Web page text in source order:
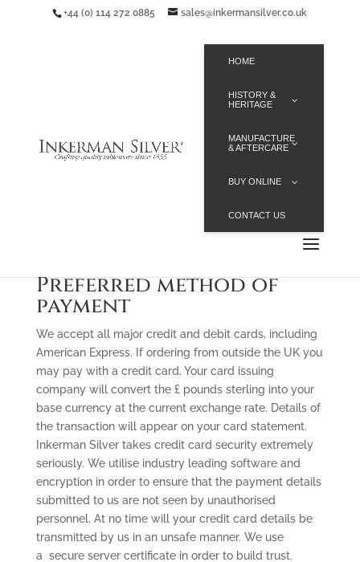
+44 (0) 114 272 0885 sales@inkermansilver.co.uk
HOME
HISTORY &
HERITAGE
MANUFACTURE
& AFTERCARE
BUY ONLINE
CONTACT US
Preferred method of
payment
We accept all major credit and debit cards, including
American Express. If ordering from outside the UK you
may pay with a credit card. Your card issuing
company will convert the £ pounds sterling into your
base currency at the current exchange rate. Details of
the transaction will appear on your card statement.
Inkerman Silver takes credit card security extremely
seriously. We utilise industry leading software and
encryption in order to ensure that the payment details
submitted to us are not seen by unauthorised
personnel. At no time will your credit card details be
transmitted by us in an unsafe manner. We use
a secure server certificate in order to build trust.